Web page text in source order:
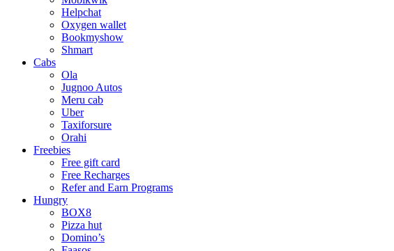
Helpchat
Oxygen wallet
Bookmyshow
Shmart
Cabs
Ola
Jugnoo Autos
Meru cab
Uber
Taxiforsure
Orahi
Freebies
Free gift card
Free Recharges
Refer and Earn Programs
Hungry
BOX8
Pizza hut
Domino’s